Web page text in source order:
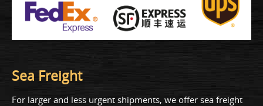
Sea Freight
For larger and less urgent shipments, we offer sea freight